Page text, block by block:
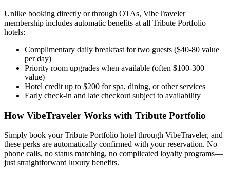
Unlike booking directly or through OTAs, VibeTraveler
membership includes automatic benefits at all Tribute Portfolio
hotels:
Complimentary daily breakfast for two guests ($40-80 value
per day)
Priority room upgrades when available (often $100-300
value)
Hotel credit up to $200 for spa, dining, or other services
Early check-in and late checkout subject to availability
How VibeTraveler Works with Tribute Portfolio
Simply book yourTribute Portfolio hotel through VibeTraveler, and
these perks are automatically confirmed with your reservation. No
phone calls, no status matching, no complicated loyalty programs—
just straightforward luxury benefits.